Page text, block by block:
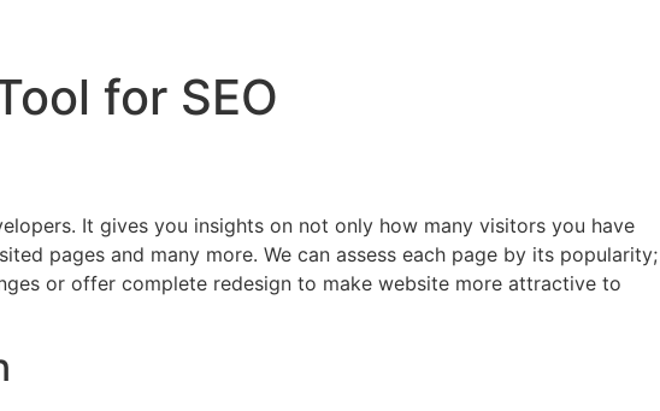
for SEO
It gives you insights on not only how many visitors you have
pages and many more. We can assess each page by its popularity;
or offer complete redesign to make website more attractive to